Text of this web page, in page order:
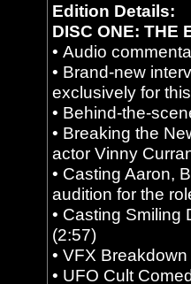
Edition Details:
DISC ONE: THE
• Audio
• Brand-new
exclusively for
• Behind-the-
• Breaking the
actor Vinny
• Casting Aaron,
audition for the
• Casting Smiling
(2:57)
• VFX Breakdown
• UFO Cult